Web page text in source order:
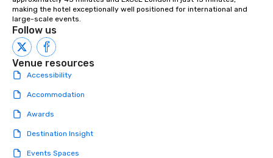
making the hotel exceptionally well positioned for international and
large-scale events.
Follow us
Venue resources
Accessibility
Accommodation
Awards
Destination Insight
Events Spaces